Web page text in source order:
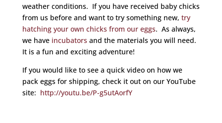
weather conditions. If you have received baby chicks
from us before and want to try something new, try
hatching your own chicks from our eggs. As always,
we have incubators and the materials you will need.
It is a fun and exciting adventure!
If you would like to see a quick video on how we
pack eggs for shipping, check it out on our YouTube
site: http://youtu.be/P-g5utAorfY